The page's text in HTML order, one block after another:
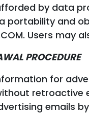
by data
portability and
Users
PROCEDURE
for
retroactive
emails